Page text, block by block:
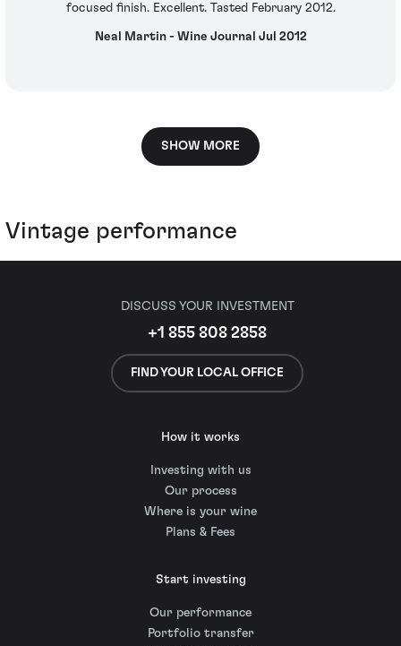
focused finish. Excellent. Tasted February 2012.
Neal Martin - Wine Journal Jul 2012
SHOW MORE
Vintage performance
DISCUSS YOUR INVESTMENT
+1 855 808 2858
FIND YOUR LOCAL OFFICE
How it works
Investing with us
Our process
Where is your wine
Plans & Fees
Start investing
Our performance
Portfolio transfer